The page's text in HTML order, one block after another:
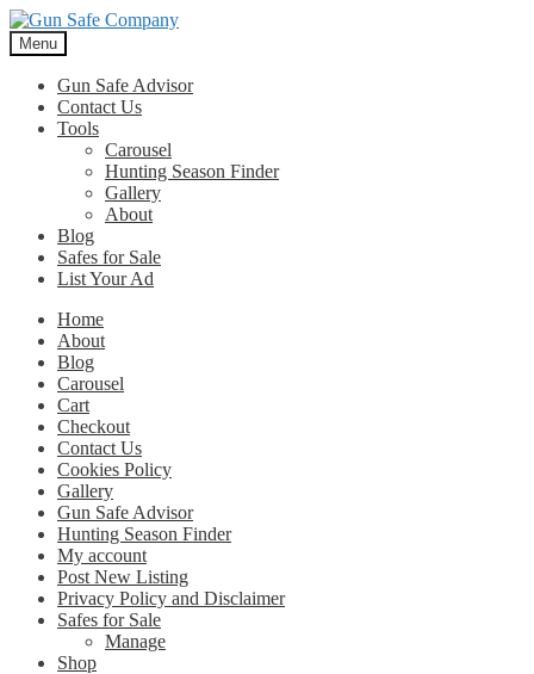
Skip
to
navigation
Skip
to
content
Menu
Gun Safe Advisor
Contact Us
Tools
Carousel
Hunting Season Finder
Gallery
About
Blog
Safes for Sale
List Your Ad
Home
About
Blog
Carousel
Cart
Checkout
Contact Us
Cookies Policy
Gallery
Gun Safe Advisor
Hunting Season Finder
My account
Post New Listing
Privacy Policy and Disclaimer
Safes for Sale
Manage
Shop